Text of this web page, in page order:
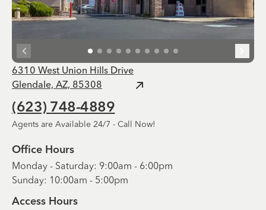
6310 West Union Hills Drive
Glendale, AZ, 85308
(623) 748-4889
Agents are Available 24/7 - Call Now!
Office Hours
Monday - Saturday: 9:00am - 6:00pm
Sunday: 10:00am - 5:00pm
Access Hours